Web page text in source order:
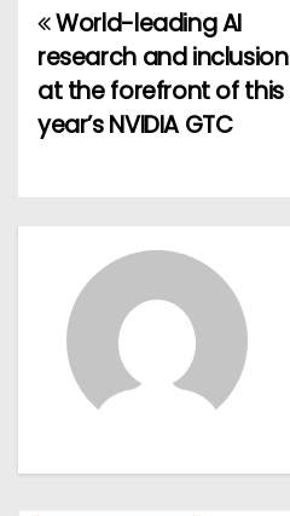
P
o
s
n
a
World-leading AI
research and inclusion
at the forefront of this
year’s NVIDIA GTC